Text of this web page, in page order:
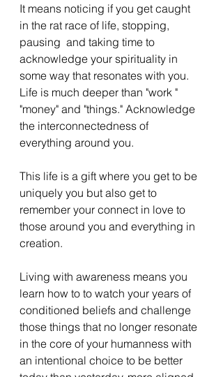
It means noticing if you get caught
in the rat race of life, stopping,
pausing  and taking time to
acknowledge your spirituality in
some way that resonates with you.
Life is much deeper than "work "
"money" and "things." Acknowledge
the interconnectedness of
everything around you.
This life is a gift where you get to be
uniquely you but also get to
remember your connect in love to
those around you and everything in
creation.
Living with awareness means you
learn how to to watch your years of
conditioned beliefs and challenge
those things that no longer resonate
in the core of your humanness with
an intentional choice to be better